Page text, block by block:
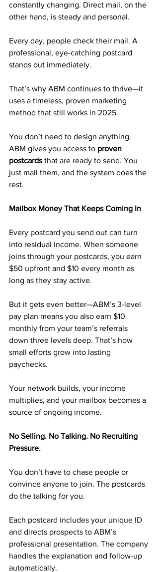
constantly changing. Direct mail, on the
other hand, is steady and personal.
Every day, people check their mail. A
professional, eye-catching postcard
stands out immediately.
That’s why ABM continues to thrive—it
uses a timeless, proven marketing
method that still works in 2025.
You don’t need to design anything.
ABM gives you access to proven
postcards that are ready to send. You
just mail them, and the system does the
rest.
Mailbox Money That Keeps Coming In
Every postcard you send out can turn
into residual income. When someone
joins through your postcards, you earn
$50 upfront and $10 every month as
long as they stay active.
But it gets even better—ABM’s 3-level
pay plan means you also earn $10
monthly from your team’s referrals
down three levels deep. That’s how
small efforts grow into lasting
paychecks.
Your network builds, your income
multiplies, and your mailbox becomes a
source of ongoing income.
No Selling. No Talking. No Recruiting
Pressure.
You don’t have to chase people or
convince anyone to join. The postcards
do the talking for you.
Each postcard includes your unique ID
and directs prospects to ABM’s
professional presentation. The company
handles the explanation and follow-up
automatically.